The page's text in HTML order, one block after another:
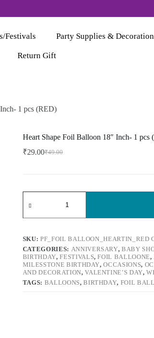
Festivals Party Supplies &
Return Gift
1 pcs (RED)
Heart Shape Foil Balloon 18″ Inch- 1 pcs
₹49.00
₹29.00
SKU:PF_FOIL BALLOON_HEARTIN_RED
CATEGORIES: ANNIVERSARY,BABY
BIRTHDAY,FESTIVALS,FOIL BALLOONE,
MILESSTONE BIRTHDAY,OCCASIONS,
AND DECORATION,VALENTINE’S DAY,
TAGS: BALLOONS,BIRTHDAY, FOIL